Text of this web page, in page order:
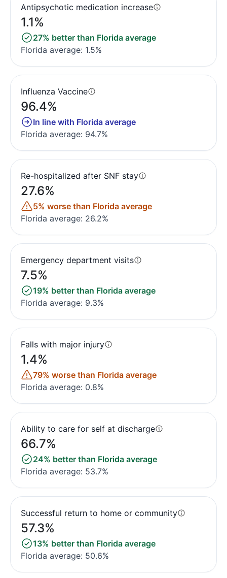
Antipsychotic medication increase
1.1%
27% better than Florida average
Florida average: 1.5%
Influenza Vaccine
96.4%
In line with Florida average
Florida average: 94.7%
Re-hospitalized after SNF stay
27.6%
5% worse than Florida average
Florida average: 26.2%
Emergency department visits
7.5%
19% better than Florida average
Florida average: 9.3%
Falls with major injury
1.4%
79% worse than Florida average
Florida average: 0.8%
Ability to care for self at discharge
66.7%
24% better than Florida average
Florida average: 53.7%
Successful return to home or community
57.3%
13% better than Florida average
Florida average: 50.6%